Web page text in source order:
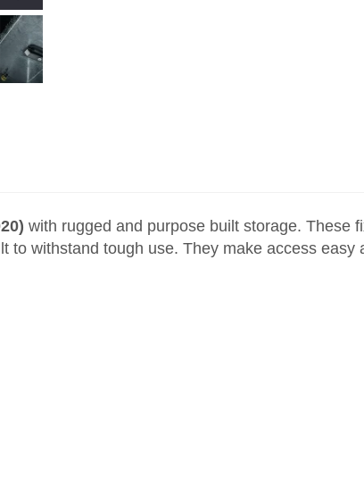
with rugged and purpose built storage. These
withstand tough use. They make access easy